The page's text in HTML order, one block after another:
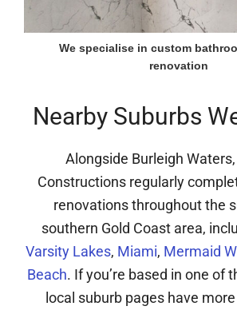
We specialise in custom
renovation
Nearby Suburbs
Alongside Burleigh
Constructions regularly
renovations throughout the
southern Gold Coast area,
Varsity Lakes, Miami, Mermaid
Beach. If you’re based in one of
local suburb pages have